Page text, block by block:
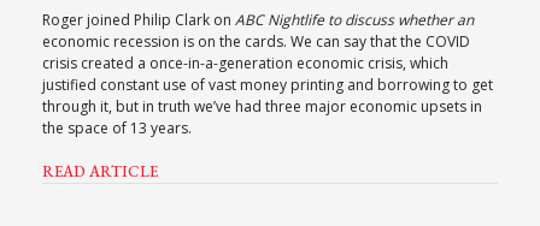
Roger joined Philip Clark on ABC Nightlife to discuss whether an
economic recession is on the cards. We can say that the COVID
crisis created a once-in-a-generation economic crisis, which
justified constant use of vast money printing and borrowing to get
through it, but in truth we’ve had three major economic upsets in
the space of 13 years.
READ ARTICLE